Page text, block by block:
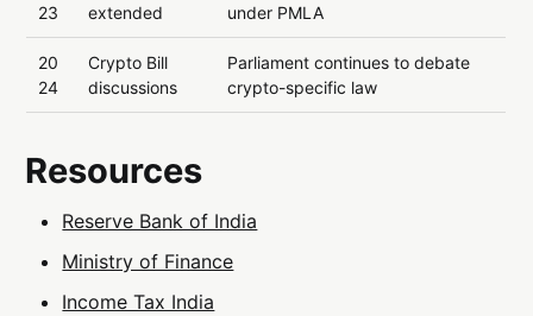
23
extended
under PMLA
20
24
Crypto Bill
discussions
Parliament continues to debate
crypto-specific law
Resources
Reserve Bank of India
Ministry of Finance
Income Tax India